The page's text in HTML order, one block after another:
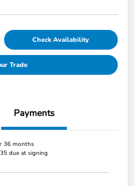
Check Availability
Trade
Payments
36 months
due at signing